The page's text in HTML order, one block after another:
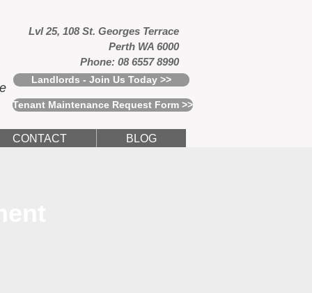
Lvl 25, 108 St. Georges Terrace
Perth WA 6000
Phone: 08 6557 8990
Landlords - Join Us Today >>
Tenant Maintenance Request Form >>
CONTACT BLOG